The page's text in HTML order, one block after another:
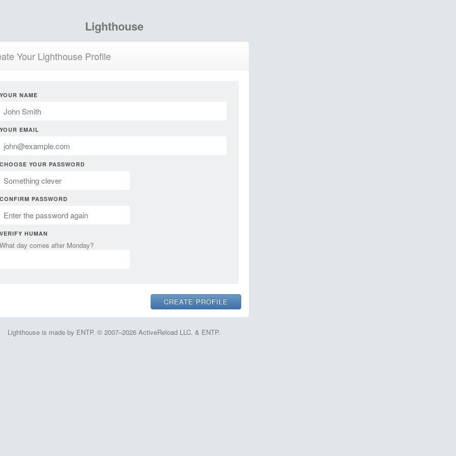
Lighthouse
Your Lighthouse Profile
YOUR NAME
YOUR EMAIL
CHOOSE YOUR PASSWORD
CONFIRM PASSWORD
VERIFY HUMAN
What day comes after Monday?
Lighthouse is made by ENTP. © 2007–2026 ActiveReload LLC. & ENTP.